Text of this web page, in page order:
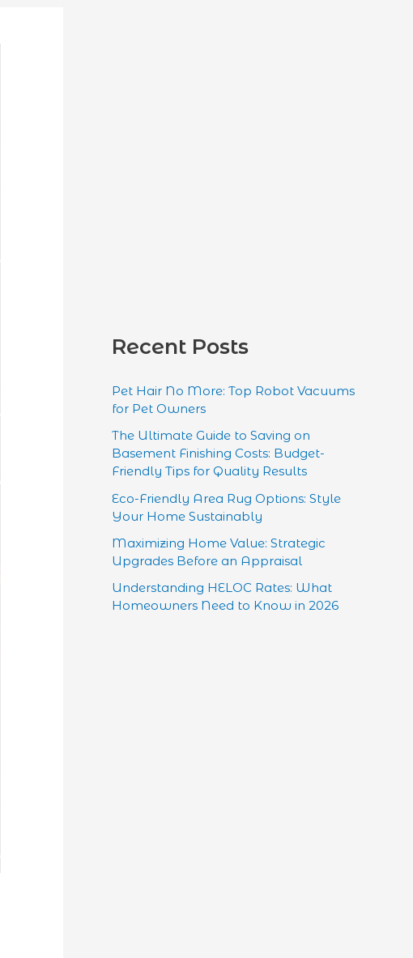
Recent Posts
Pet Hair No More: Top Robot Vacuums
for Pet Owners
The Ultimate Guide to Saving on
Basement Finishing Costs: Budget-
Friendly Tips for Quality Results
Eco-Friendly Area Rug Options: Style
Your Home Sustainably
Maximizing Home Value: Strategic
Upgrades Before an Appraisal
Understanding HELOC Rates: What
Homeowners Need to Know in 2026